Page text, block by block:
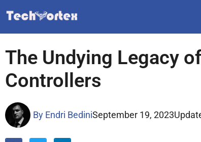
content
The Undying Legacy
Controllers
By Endri BediniSeptember 19, 2023